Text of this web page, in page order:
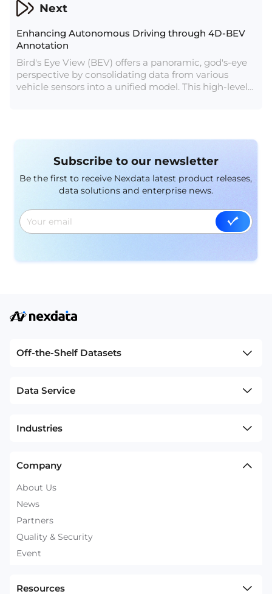
Next
Enhancing Autonomous Driving through 4D-BEV
Annotation
Bird's Eye View (BEV) offers a panoramic, god's-eye
perspective by consolidating data from various
vehicle sensors into a unified model. This high-level
Subscribe to our newsletter
Be the first to receive Nexdata latest product releases,
data solutions and enterprise news.
Off-the-Shelf Datasets
Data Service
Industries
Company
About Us
News
Partners
Quality & Security
Event
Resources